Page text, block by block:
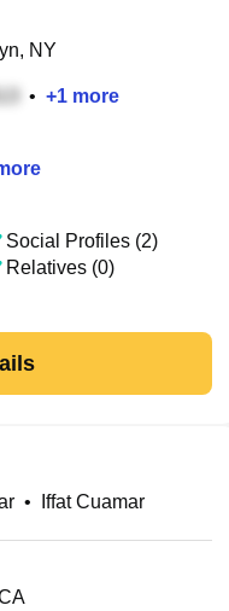
NY
• +1 more
Social Profiles (2)
Relatives (0)
• Iffat Cuamar